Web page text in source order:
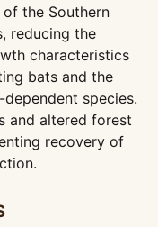
the Southern
reducing the
characteristics
bats and the
species.
and altered forest
recovery of